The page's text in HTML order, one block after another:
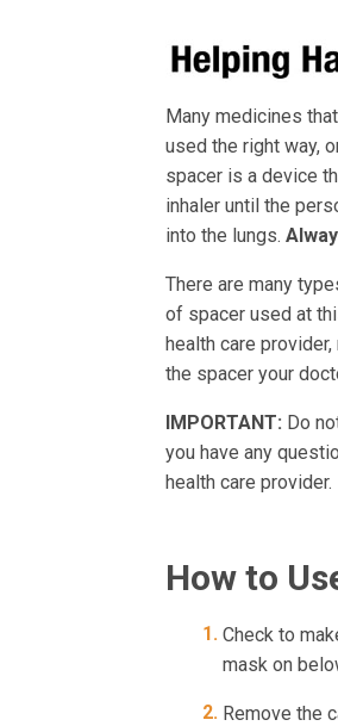
Many medicines
used the right way,
spacer is a device
inhaler until the
into the lungs.
There are many
of spacer used at
health care
the spacer your
IMPORTANT: Do
you have any
health care provider.
How to
Check to
mask on
Remove the